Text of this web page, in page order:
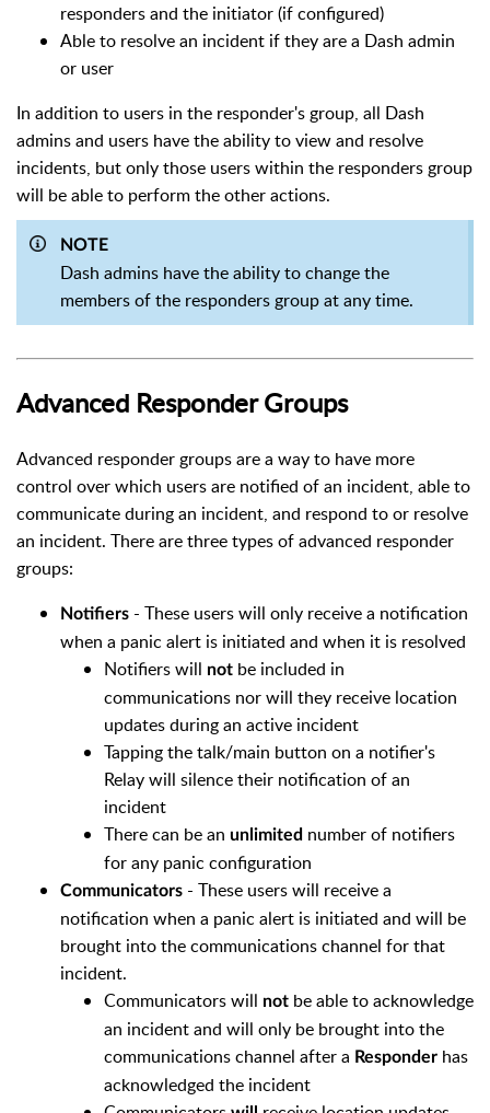
responders and the initiator (if configured)
Able to resolve an incident if they are a Dash admin
or user
In addition to users in the responder's group, all Dash
admins and users have the ability to view and resolve
incidents, but only those users within the responders group
will be able to perform the other actions.
NOTE
Dash admins have the ability to change the
members of the responders group at any time.
Advanced Responder Groups
Advanced responder groups are a way to have more
control over which users are notified of an incident, able to
communicate during an incident, and respond to or resolve
an incident. There are three types of advanced responder
groups:
Notifiers - These users will only receive a notification
when a panic alert is initiated and when it is resolved
Notifiers will not be included in
communications nor will they receive location
updates during an active incident
Tapping the talk/main button on a notifier's
Relay will silence their notification of an
incident
There can be an unlimited number of notifiers
for any panic configuration
Communicators - These users will receive a
notification when a panic alert is initiated and will be
brought into the communications channel for that
incident.
Communicators will not be able to acknowledge
an incident and will only be brought into the
communications channel after a Responder has
acknowledged the incident